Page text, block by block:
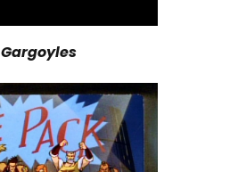
Gargoyles